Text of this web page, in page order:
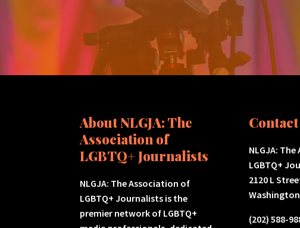
About NLGJA: The
Association of
LGBTQ+ Journalists
NLGJA: The Association of
LGBTQ+ Journalists is the
premier network of LGBTQ+
Contact
NLGJA:
LGBTQ+
2120 L
(202) 588-